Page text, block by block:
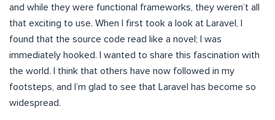
and while they were functional frameworks, they weren’t all
that exciting to use. When I first took a look at Laravel, I
found that the source code read like a novel; I was
immediately hooked. I wanted to share this fascination with
the world. I think that others have now followed in my
footsteps, and I’m glad to see that Laravel has become so
widespread.